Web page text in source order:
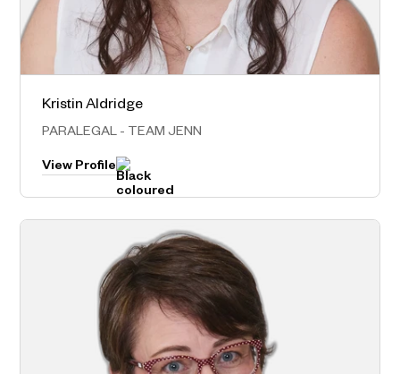
Norwest – Head Office
Kristin Aldridge
PARALEGAL - TEAM JENN
View Profile